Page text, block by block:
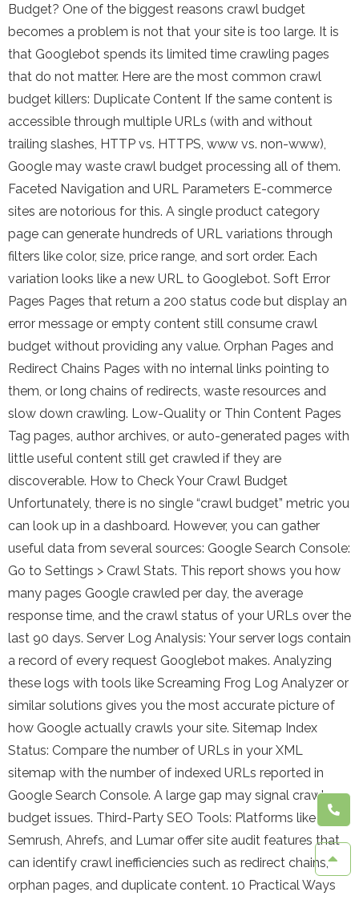
Budget? One of the biggest reasons crawl budget
becomes a problem is not that your site is too large. It is
that Googlebot spends its limited time crawling pages
that do not matter. Here are the most common crawl
budget killers: Duplicate Content If the same content is
accessible through multiple URLs (with and without
trailing slashes, HTTP vs. HTTPS, www vs. non-www),
Google may waste crawl budget processing all of them.
Faceted Navigation and URL Parameters E-commerce
sites are notorious for this. A single product category
page can generate hundreds of URL variations through
filters like color, size, price range, and sort order. Each
variation looks like a new URL to Googlebot. Soft Error
Pages Pages that return a 200 status code but display an
error message or empty content still consume crawl
budget without providing any value. Orphan Pages and
Redirect Chains Pages with no internal links pointing to
them, or long chains of redirects, waste resources and
slow down crawling. Low-Quality or Thin Content Pages
Tag pages, author archives, or auto-generated pages with
little useful content still get crawled if they are
discoverable. How to Check Your Crawl Budget
Unfortunately, there is no single “crawl budget” metric you
can look up in a dashboard. However, you can gather
useful data from several sources: Google Search Console:
Go to Settings > Crawl Stats. This report shows you how
many pages Google crawled per day, the average
response time, and the crawl status of your URLs over the
last 90 days. Server Log Analysis: Your server logs contain
a record of every request Googlebot makes. Analyzing
these logs with tools like Screaming Frog Log Analyzer or
similar solutions gives you the most accurate picture of
how Google actually crawls your site. Sitemap Index
Status: Compare the number of URLs in your XML
sitemap with the number of indexed URLs reported in
Google Search Console. A large gap may signal crawl
budget issues. Third-Party SEO Tools: Platforms like
Semrush, Ahrefs, and Lumar offer site audit features that
can identify crawl inefficiencies such as redirect chains,
orphan pages, and duplicate content. 10 Practical Ways